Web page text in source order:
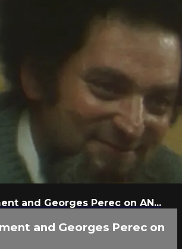
and Georges Perec on AN...
and Georges Perec on